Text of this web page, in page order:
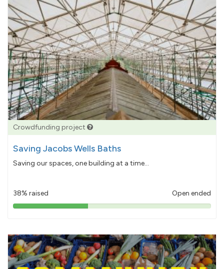
Crowdfunding project
Saving Jacobs Wells Baths
Saving our spaces, one building at a time...
38% raised Open ended
38%